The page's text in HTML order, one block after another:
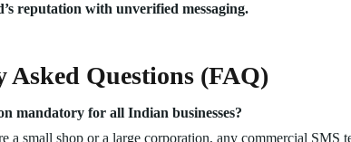
reputation with unverified messaging.
Asked Questions (FAQ)
mandatory for all Indian businesses?
a small shop or a large corporation, any commercial